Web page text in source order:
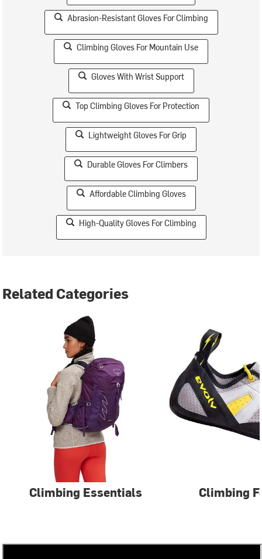
Abrasion-Resistant Gloves For Climbing
Climbing Gloves For Mountain Use
Gloves With Wrist Support
Top Climbing Gloves For Protection
Lightweight Gloves For Grip
Durable Gloves For Climbers
Affordable Climbing Gloves
High-Quality Gloves For Climbing
Related Categories
Climbing Essentials Climbing